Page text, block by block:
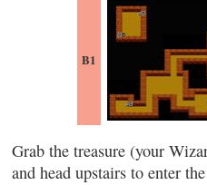
B1
Grab the treasure (your
and head upstairs to enter